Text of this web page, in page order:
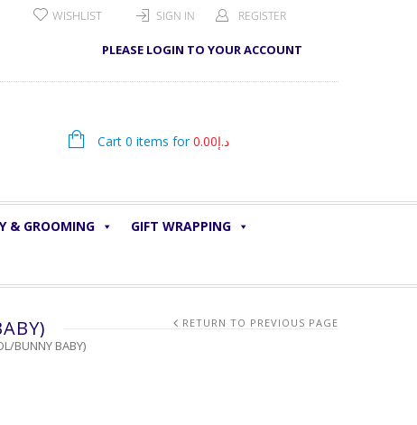
SIGN IN REGISTER
PLEASE LOGIN TO YOUR ACCOUNT
WISHLIST
Cart 0 items for د.إ0.00
& GROOMING GIFT WRAPPING
BUNNY BABY)
RETURN TO PREVIOUS PAGE